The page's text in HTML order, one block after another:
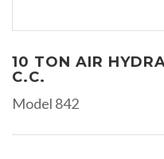
10 TON AIR
C.C.
Model 842